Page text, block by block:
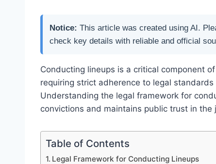
Notice: This article was created using AI.
check key details with reliable and official
Conducting lineups is a critical component
requiring strict adherence to legal
Understanding the legal framework for
convictions and maintains public trust in the
Table of Contents
Legal Framework for Conducting Lineups